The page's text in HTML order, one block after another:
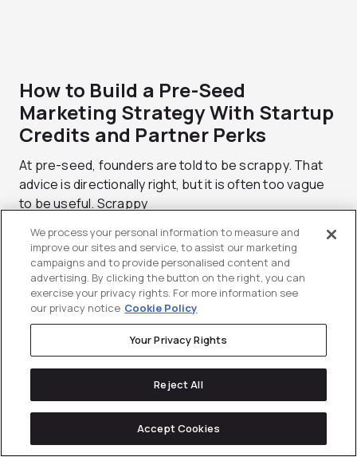
How to Build a Pre-Seed
Marketing Strategy With Startup
Credits and Partner Perks
At pre-seed, founders are told to be scrappy. That
advice is directionally right, but it is often too vague
to be useful. Scrappy
Reddit Brand Safety Playbook:
We process your personal information to measure and
improve our sites and service, to assist our marketing
campaigns and to provide personalised content and
advertising. By clicking the button on the right, you can
exercise your privacy rights. For more information see
our privacy notice Cookie Policy
Your Privacy Rights
Reject All
Accept Cookies